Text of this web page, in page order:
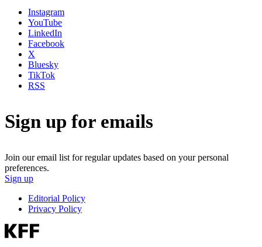
Instagram
YouTube
LinkedIn
Facebook
X
Bluesky
TikTok
RSS
Sign up for emails
Join our email list for regular updates based on your personal
preferences.
Sign up
Editorial Policy
Privacy Policy